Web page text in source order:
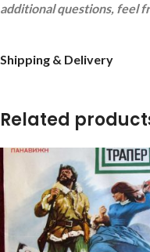
additional questions, feel
Shipping & Delivery
Related